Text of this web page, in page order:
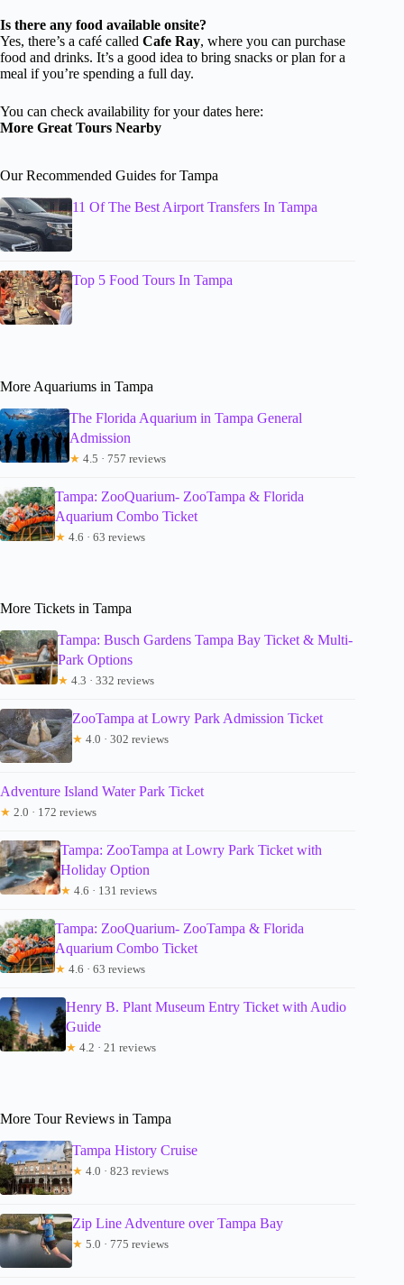
Is there any food available onsite?
Yes, there’s a café called Cafe Ray, where you can purchase
food and drinks. It’s a good idea to bring snacks or plan for a
meal if you’re spending a full day.
You can check availability for your dates here:
More Great Tours Nearby
Our Recommended Guides for Tampa
11 Of The Best Airport Transfers In Tampa
Top 5 Food Tours In Tampa
More Aquariums in Tampa
The Florida Aquarium in Tampa General
Admission
★ 4.5 · 757 reviews
Tampa: ZooQuarium- ZooTampa & Florida
Aquarium Combo Ticket
★ 4.6 · 63 reviews
More Tickets in Tampa
Tampa: Busch Gardens Tampa Bay Ticket & Multi-
Park Options
★ 4.3 · 332 reviews
ZooTampa at Lowry Park Admission Ticket
★ 4.0 · 302 reviews
Adventure Island Water Park Ticket
★ 2.0 · 172 reviews
Tampa: ZooTampa at Lowry Park Ticket with
Holiday Option
★ 4.6 · 131 reviews
Tampa: ZooQuarium- ZooTampa & Florida
Aquarium Combo Ticket
★ 4.6 · 63 reviews
Henry B. Plant Museum Entry Ticket with Audio
Guide
★ 4.2 · 21 reviews
More Tour Reviews in Tampa
Tampa History Cruise
★ 4.0 · 823 reviews
Zip Line Adventure over Tampa Bay
★ 5.0 · 775 reviews